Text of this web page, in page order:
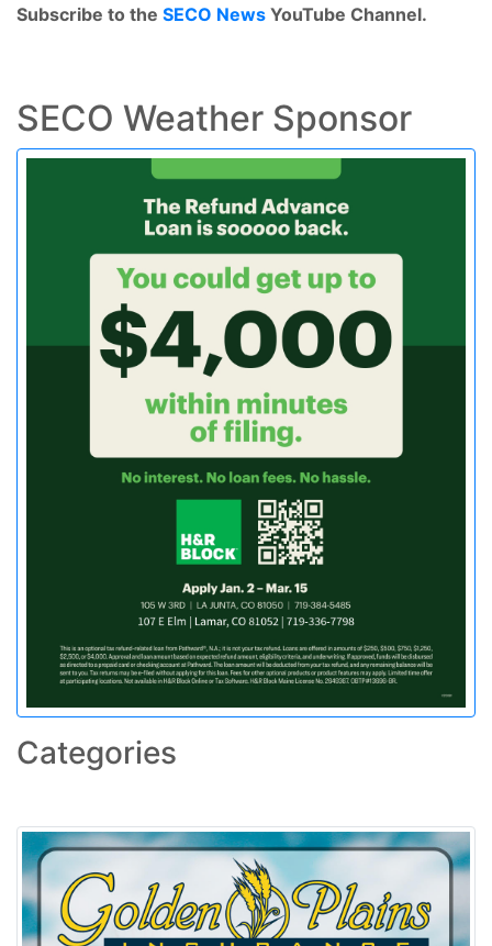
Subscribe to the SECO News YouTube Channel.
SECO Weather Sponsor
Categories